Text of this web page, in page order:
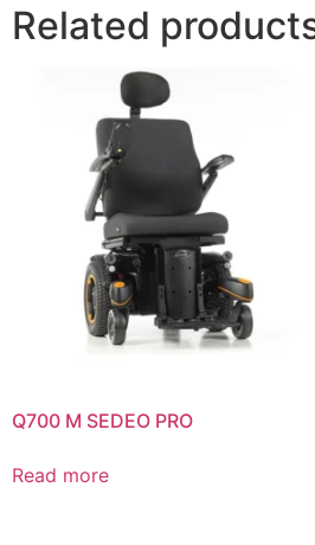
Related
Q700 M SEDEO PRO
Read more